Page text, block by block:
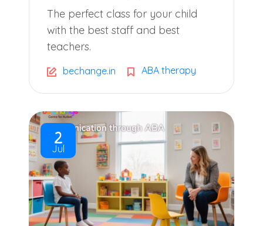
The perfect class for your child
with the best staff and best
teachers.
bechange.in ABA therapy
2
Jul